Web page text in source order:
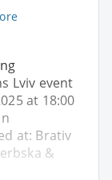
Lviv event
at 18:00
at: Brativ
&